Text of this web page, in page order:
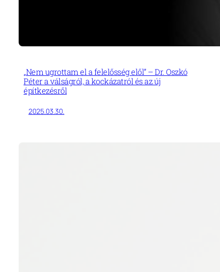
„Nem ugrottam el a felelősség elől” – Dr. Oszkó
Péter a válságról, a kockázatról és az új
építkezésről
2025.03.30.